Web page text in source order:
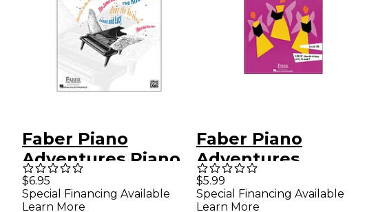
Faber Piano
Adventures Piano
Adventures -
Popular Repertoire
$6.95
Special Financing Available
Learn More
Faber Piano
Adventures
Chordtime Piano
Hymns Book Level
$5.99
Special Financing Available
Learn More